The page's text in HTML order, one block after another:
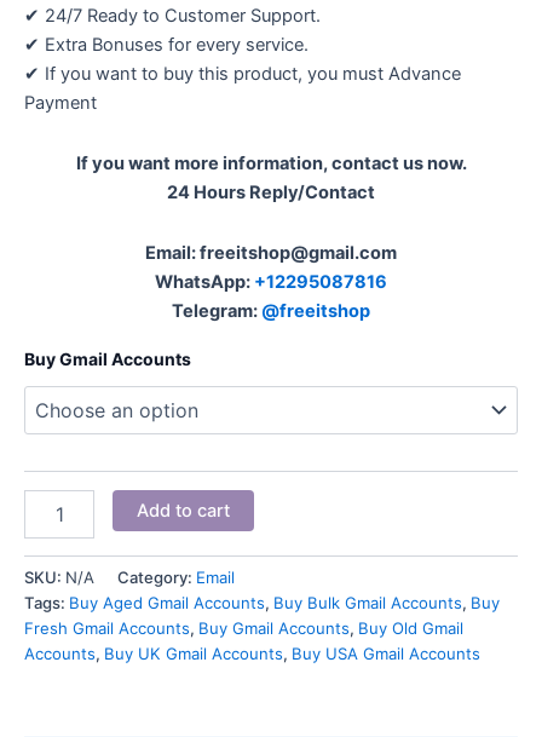
✔ 24/7 Ready to Customer Support.
✔ Extra Bonuses for every service.
✔ If you want to buy this product, you must Advance
Payment
If you want more information, contact us now.
24 Hours Reply/Contact
Email: freeitshop@gmail.com
WhatsApp: +12295087816
Telegram: @freeitshop
Buy Gmail Accounts
Add to cart
SKU: N/A Category: Email
Tags: Buy Aged Gmail Accounts, Buy Bulk Gmail Accounts, Buy
Fresh Gmail Accounts, Buy Gmail Accounts, Buy Old Gmail
Accounts, Buy UK Gmail Accounts, Buy USA Gmail Accounts